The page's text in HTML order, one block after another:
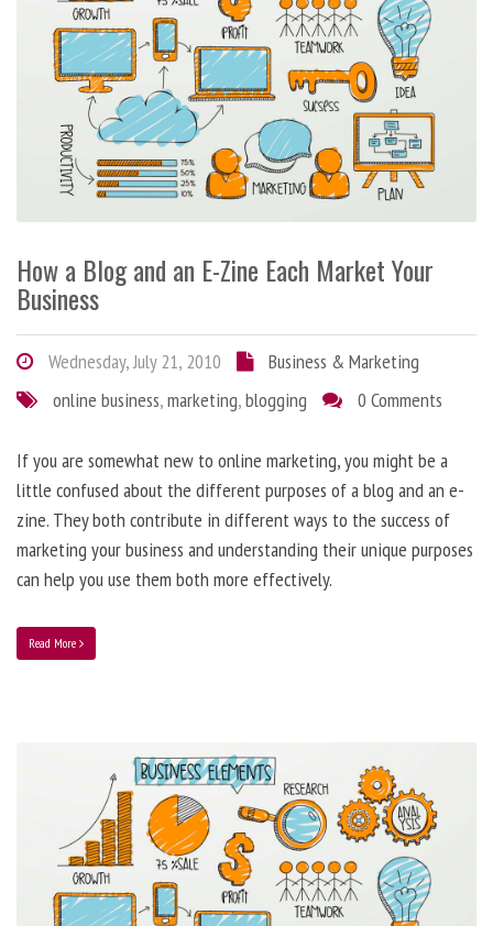
How a Blog and an E-Zine Each Market Your
Business
Wednesday, July 21, 2010
Business & Marketing
online business,marketing,blogging 0 Comments
If you are somewhat new to online marketing, you might be a
little confused about the different purposes of a blog and an e-
zine. They both contribute in different ways to the success of
marketing your business and understanding their unique purposes
can help you use them both more effectively.
Read More